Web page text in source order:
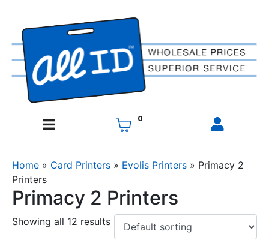
0
Home » Card Printers » Evolis Printers » Primacy 2
Printers
Primacy 2 Printers
Showing all 12 results